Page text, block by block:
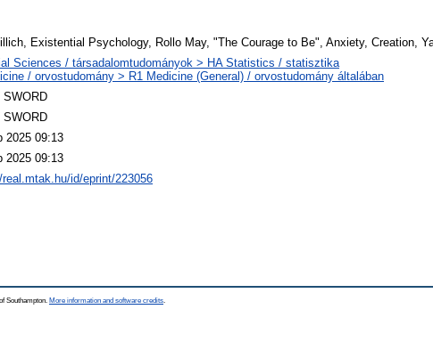
Existential Psychology, Rollo May, "The Courage to Be", Anxiety, Creation,
Sciences / társadalomtudományok > HA Statistics / statisztika
/ orvostudomány > R1 Medicine (General) / orvostudomány általában
SWORD
SWORD
2025 09:13
2025 09:13
id/eprint/223056
Southampton. More information and software credits